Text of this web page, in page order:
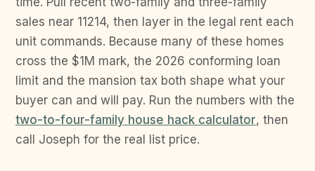
sales near 11214, then layer in the legal rent each
unit commands. Because many of these homes
cross the $1M mark, the 2026 conforming loan
limit and the mansion tax both shape what your
buyer can and will pay. Run the numbers with the
two-to-four-family house hack calculator, then
call Joseph for the real list price.